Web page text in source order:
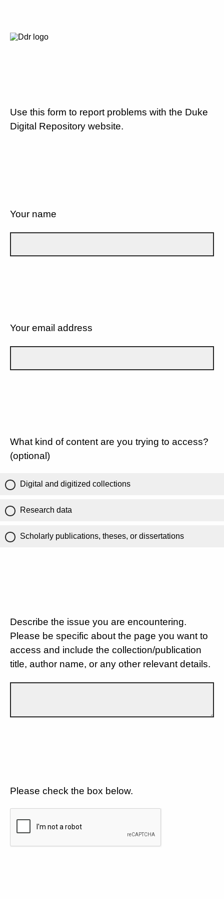
Use this form to report problems with the Duke
Digital Repository website.
Your name
Your email address
What kind of content are you trying to access?
(optional)
Digital and digitized collections
Research data
Scholarly publications, theses, or dissertations
Describe the issue you are encountering.
Please be specific about the page you want to
access and include the collection/publication
title, author name, or any other relevant details.
Please check the box below.